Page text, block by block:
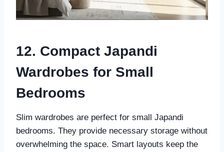
12. Compact Japandi
Wardrobes for Small
Bedrooms
Slim wardrobes are perfect for small Japandi
bedrooms. They provide necessary storage without
overwhelming the space. Smart layouts keep the